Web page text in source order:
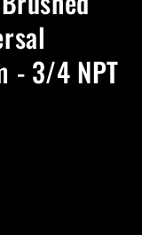
- 3/4 NPT